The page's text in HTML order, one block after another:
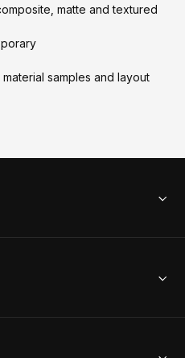
matte and textured
samples and layout